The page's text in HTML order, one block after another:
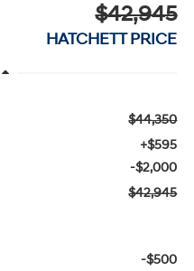
$42,945
HATCHETT PRICE
$44,350
+$595
-$2,000
$42,945
-$500